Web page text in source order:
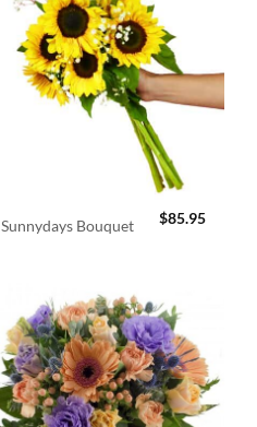
Sunnydays Bouquet $85.95